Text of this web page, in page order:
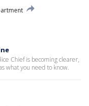
Chief is becoming clearer,
what you need to know.